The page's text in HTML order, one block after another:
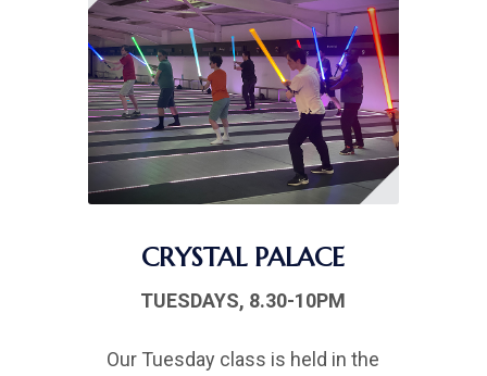
CRYSTAL PALACE
TUESDAYS, 8.30-10PM
Our Tuesday class is held in the